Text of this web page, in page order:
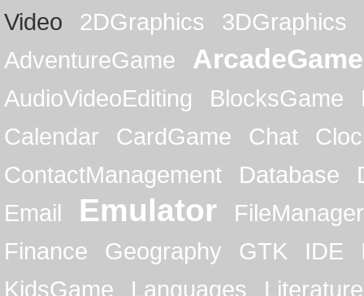
Video
2DGraphics
3DGraphics
AdventureGame
ArcadeGame
AudioVideoEditing BlocksGame
Calendar
CardGame Chat
ContactManagement
Database
Email
Emulator
FileManager
Finance
Geography GTK IDE
KidsGame
Languages
Literature